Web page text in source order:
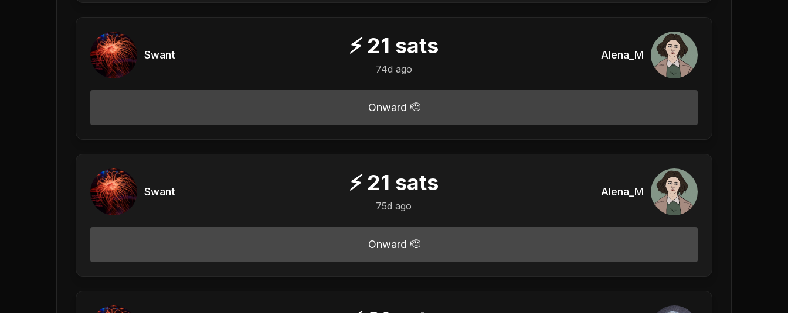
Swant ⚡ 21 sats
74d ago
Alena_M
Onward 🫡
Swant ⚡ 21 sats
75d ago
Alena_M
Onward 🫡